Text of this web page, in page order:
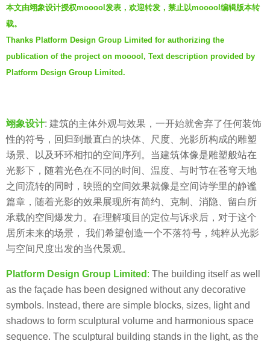
o
g
o
y
m
o
o
o
木
藕
设
计
网
本文由翊象设计授权mooool 发表，欢迎转发，禁止以mooool 编辑版本转
载。
Thanks Platform Design Group Limited for authorizing the
publication of the project on mooool, Text description provided by
Platform Design Group Limited.
翊象设计: 建筑的主体外观与效果，一开始就舍弃了任何装饰
性的符号，回归到最直白的块体、尺度、光影所构成的雕塑
场景、以及环环相扣的空间序列。当建筑体像是雕塑般站在
光影下，随着光色在不同的时间、温度、与时节在苍穹天地
之间流转的同时，映照的空间效果就像是空间诗学里的静谧
篇章，随着光影的效果展现所有简约、克制、消隐、留白所
承载的空间爆发力。在理解项目的定位与诉求后，对于这个
居所未来的场景， 我们希望创造一个不落符号，纯粹从光影
与空间尺度出发的当代景观。
Platform Design Group Limited : The building itself as well
as the façade has been designed without any decorative
symbols. Instead, there are simple blocks, sizes, light and
shadows to form sculptural volume and harmonious space
sequence. The sculptural building stands in the light, as the